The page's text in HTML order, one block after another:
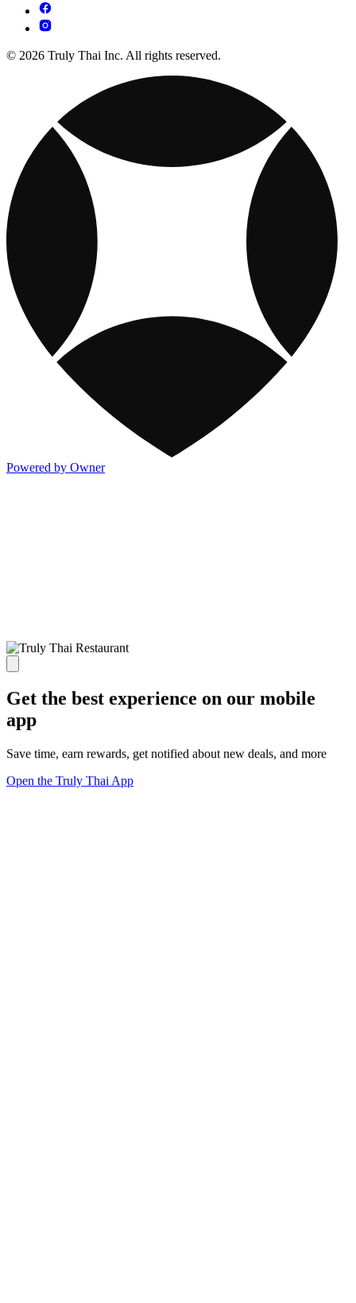
© 2026 Truly Thai Inc. All rights reserved.
Powered by Owner
Get the best experience on our mobile
app
Save time, earn rewards, get notified about new deals, and more
Open the Truly Thai App